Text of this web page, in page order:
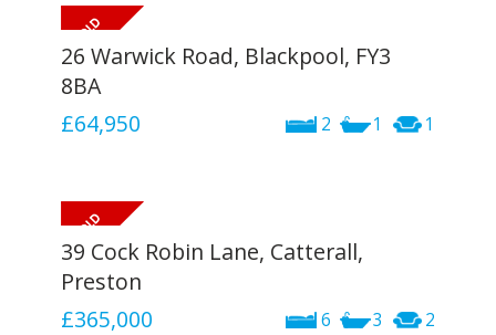
26 Warwick Road, Blackpool, FY3
8BA
2 1 1
£64,950
39 Cock Robin Lane, Catterall,
Preston
6 3 2
£365,000